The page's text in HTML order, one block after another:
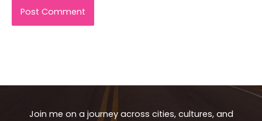
Join me on a journey across cities, cultures, and